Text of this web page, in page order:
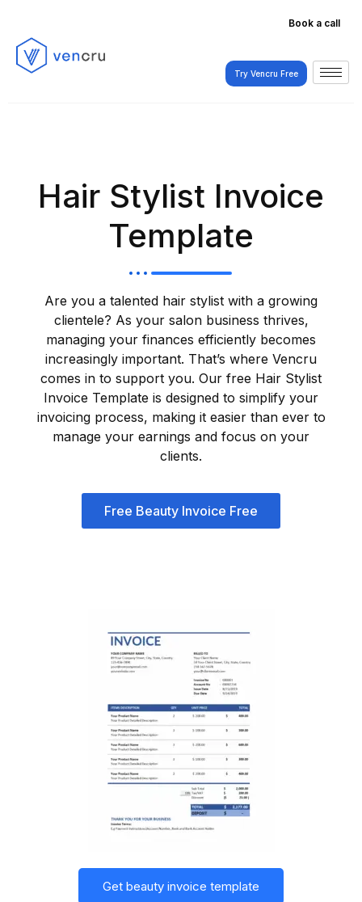
Book a call
Try Vencru Free
Hair Stylist Invoice
Template
Are you a talented hair stylist with a growing
clientele? As your salon business thrives,
managing your finances efficiently becomes
increasingly important. That’s where Vencru
comes in to support you. Our free Hair Stylist
Invoice Template is designed to simplify your
invoicing process, making it easier than ever to
manage your earnings and focus on your
clients.
Free Beauty Invoice Free
Get beauty invoice template